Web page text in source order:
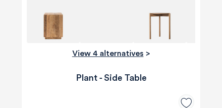
View 4 alternatives >
Plant - Side Table